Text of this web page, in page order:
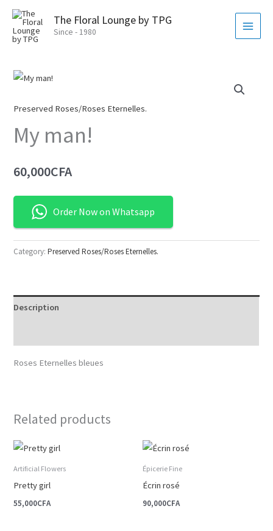
Skip
content
The Floral Lounge by TPG
Since - 1980
Preserved Roses/Roses Eternelles.
My man!
60,000CFA
Order Now on Whatsapp
Category:Preserved Roses/Roses Eternelles.
Description
Roses Eternelles bleues
Related products
Artificial Flowers
Pretty girl
55,000CFA
Épicerie Fine
Écrin rosé
90,000CFA